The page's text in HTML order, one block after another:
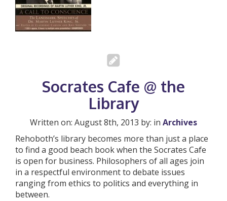
Socrates Cafe @ the
Library
Written on: August 8th, 2013 by: in Archives
Rehoboth’s library becomes more than just a place
to find a good beach book when the Socrates Cafe
is open for business. Philosophers of all ages join
in a respectful environment to debate issues
ranging from ethics to politics and everything in
between.